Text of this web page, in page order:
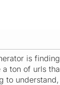
is
a ton of urls
to